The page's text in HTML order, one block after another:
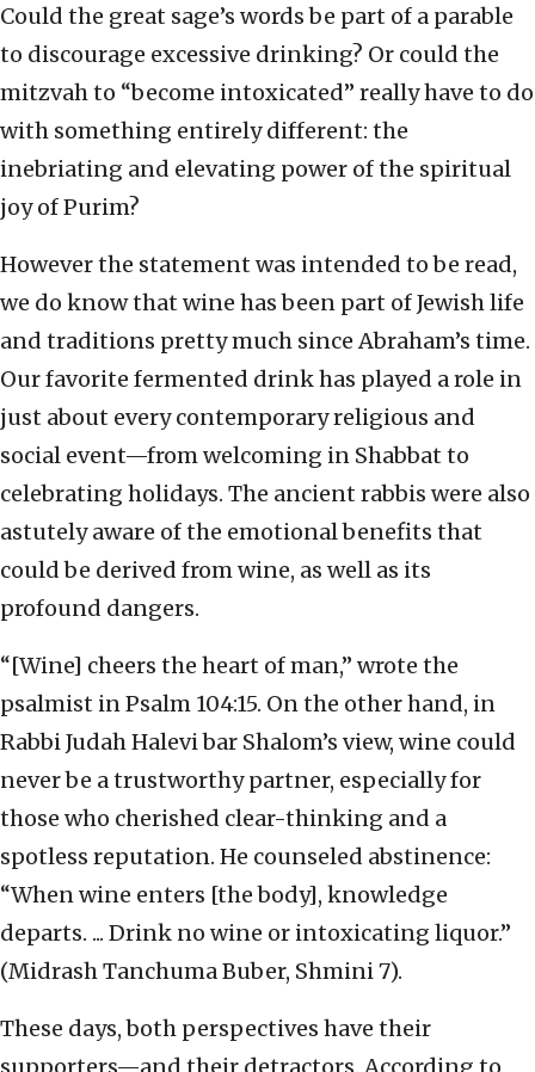
Could the great sage’s words be part of a parable
to discourage excessive drinking? Or could the
mitzvah to “become intoxicated” really have to do
with something entirely different: the
inebriating and elevating power of the spiritual
joy of Purim?
However the statement was intended to be read,
we do know that wine has been part of Jewish life
and traditions pretty much since Abraham’s time.
Our favorite fermented drink has played a role in
just about every contemporary religious and
social event—from welcoming in Shabbat to
celebrating holidays. The ancient rabbis were also
astutely aware of the emotional benefits that
could be derived from wine, as well as its
profound dangers.
“[Wine] cheers the heart of man,” wrote the
psalmist in Psalm 104:15. On the other hand, in
Rabbi Judah Halevi bar Shalom’s view, wine could
never be a trustworthy partner, especially for
those who cherished clear-thinking and a
spotless reputation. He counseled abstinence:
“When wine enters [the body], knowledge
departs. ... Drink no wine or intoxicating liquor.”
(Midrash Tanchuma Buber, Shmini 7).
These days, both perspectives have their